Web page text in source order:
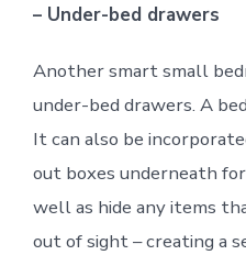
– Under-bed drawers
Another smart small
under-bed drawers. A
It can also be
out boxes underneath
well as hide any items
out of sight – creating a